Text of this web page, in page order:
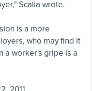
Scalia wrote.
is a more
who may find it
a worker's gripe is a